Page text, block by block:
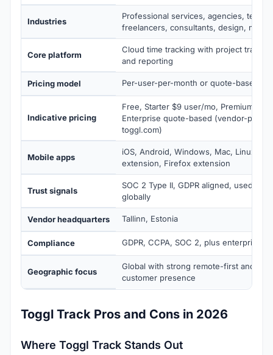
Industries
Professional services, agencies,
freelancers, consultants, design,
Core platform
Cloud time tracking with project
and reporting
Pricing model Per-user-per-month or quote-based
Indicative pricing
Free, Starter $9 user/mo, Premium $18
Enterprise quote-based (vendor-
toggl.com)
Mobile apps
iOS, Android, Windows, Mac, Linux,
extension, Firefox extension
Trust signals
SOC 2 Type II, GDPR aligned, used by
globally
Vendor headquarters Tallinn, Estonia
Compliance GDPR, CCPA, SOC 2, plus enterprise
Geographic focus
Global with strong remote-first and
customer presence
Toggl Track Pros and Cons in 2026
Where Toggl Track Stands Out